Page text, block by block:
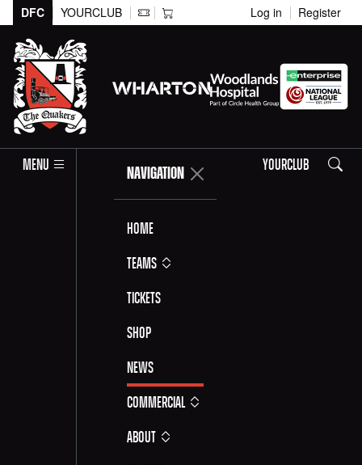
DFC YOURCLUB Log in Register
MENU NAVIGATION
Home
Teams
Tickets
Shop
News
Commercial
About
YOURCLUB Search